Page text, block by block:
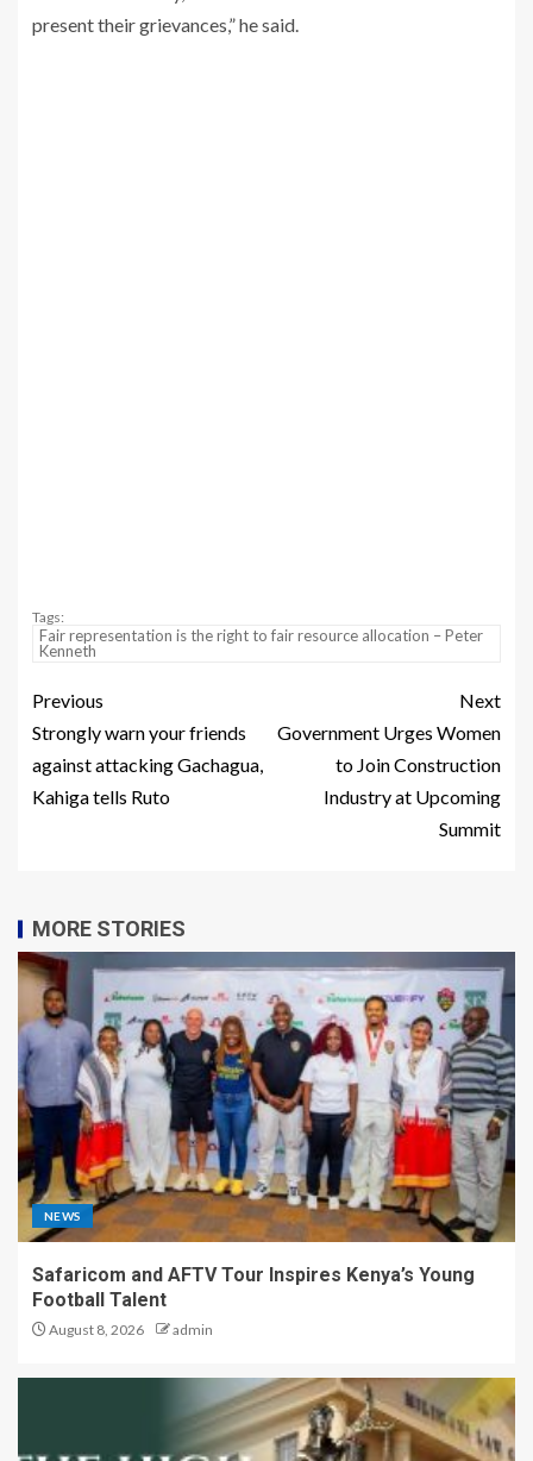
present their grievances,” he said.
Tags:
Fair representation is the right to fair resource allocation – Peter
Kenneth
Previous
Strongly warn your friends
against attacking Gachagua,
Kahiga tells Ruto
Next
Government Urges Women
to Join Construction
Industry at Upcoming
Summit
MORE STORIES
NEWS
Safaricom and AFTV Tour Inspires Kenya’s Young
Football Talent
August 8, 2026 admin